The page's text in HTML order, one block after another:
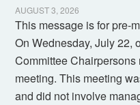
AUGUST 3, 2026
This message is for pre-
On Wednesday, July 22,
Committee
meeting. This meeting
and did not involve